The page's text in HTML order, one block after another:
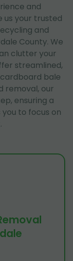
and
your trusted
and
County. We
clutter your
streamlined,
bale
removal, our
ensuring a
to focus on